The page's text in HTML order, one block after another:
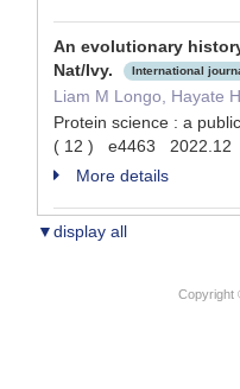
An evolutionary
Nat/Ivy.
International
Liam M Longo, Hayate
Protein science : a
( 12 ) e4463 2022.12
More details
▼display all
Copyright